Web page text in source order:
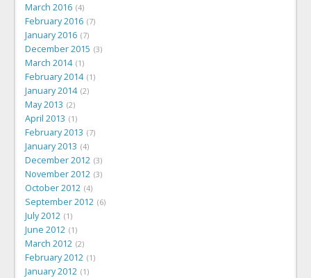
March 2016 4
February 2016 7
January 2016 7
December 2015 3
March 2014 1
February 2014 1
January 2014 2
May 2013 2
April 2013 1
February 2013 7
January 2013 4
December 2012 3
November 2012 3
October 2012 4
September 2012 6
July 2012 1
June 2012 1
March 2012 2
February 2012 1
January 2012 1